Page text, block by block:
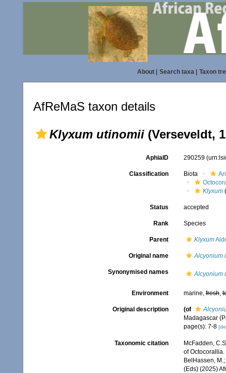
About| Search taxa| Taxon
AfReMaS taxon details
Klyxum utinomii (Verseveldt,
AphiaID 290259
Classification Biota
Klyxum
Status accepted
Rank Species
Parent Klyxum
Original name Alcyonium
Synonymised names Alcyonium
Environment marine,fresh,
Original description (of
Madagascar
page(s): 7-8
Taxonomic citation
McFadden,
of Octocorallia.
BelHassen,
(Eds) (2025)